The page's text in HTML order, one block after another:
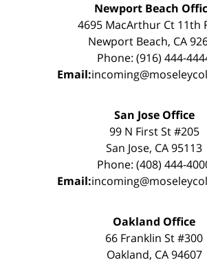
Newport Beach
4695 MacArthur Ct 11th
Newport Beach, CA
Phone: (916) 444-
Email:
San Jose Office
99 N First St #205
San Jose, CA 95113
Phone: (408) 444-
Email:
Oakland Office
66 Franklin St #300
Oakland, CA 94607